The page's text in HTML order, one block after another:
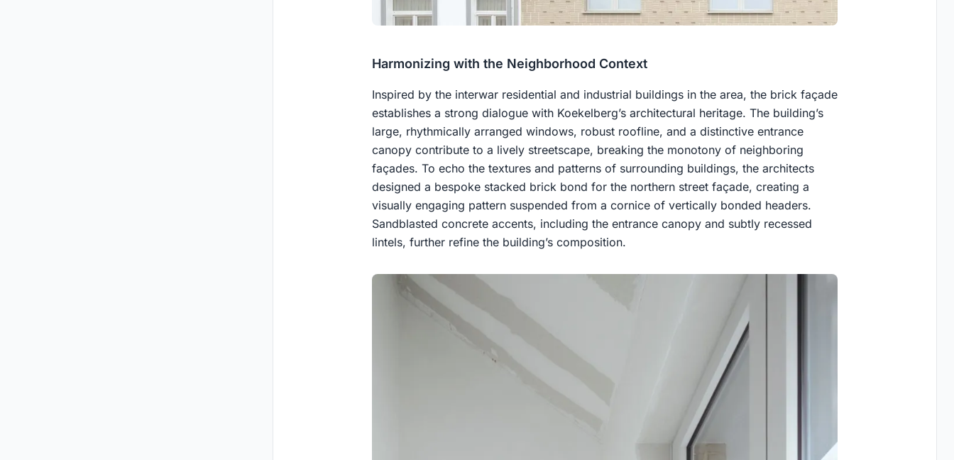
Harmonizing with the Neighborhood Context
Inspired by the interwar residential and industrial buildings in the area, the brick façade
establishes a strong dialogue with Koekelberg’s architectural heritage. The building’s
large, rhythmically arranged windows, robust roofline, and a distinctive entrance
canopy contribute to a lively streetscape, breaking the monotony of neighboring
façades. To echo the textures and patterns of surrounding buildings, the architects
designed a bespoke stacked brick bond for the northern street façade, creating a
visually engaging pattern suspended from a cornice of vertically bonded headers.
Sandblasted concrete accents, including the entrance canopy and subtly recessed
lintels, further refine the building’s composition.